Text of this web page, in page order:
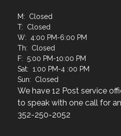
M: Closed
T: Closed
W: 4:00 PM-6:00 PM
Th: Closed
F: 5:00 PM-10:00 PM
Sat: 1:00 PM-4 :00 PM
Sun: Closed
We have 12 Post service
to speak with one call for
352-250-2052